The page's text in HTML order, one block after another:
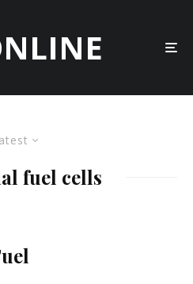
fuel cells